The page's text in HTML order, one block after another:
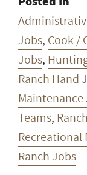
Jobs, Cook /
Jobs,
Ranch Hand
Maintenance
Teams,
Recreational
Ranch Jobs